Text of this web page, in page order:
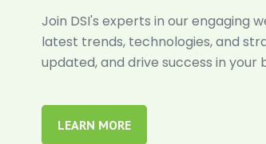
Join DSI's experts in our engaging
latest trends, technologies, and
updated, and drive success in your
LEARN MORE